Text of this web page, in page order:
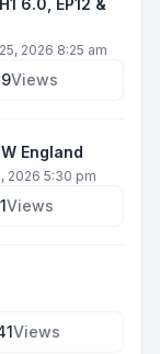
6.0, EP12 &
2026 8:25 am
Views
England
2026 5:30 pm
Views
Views